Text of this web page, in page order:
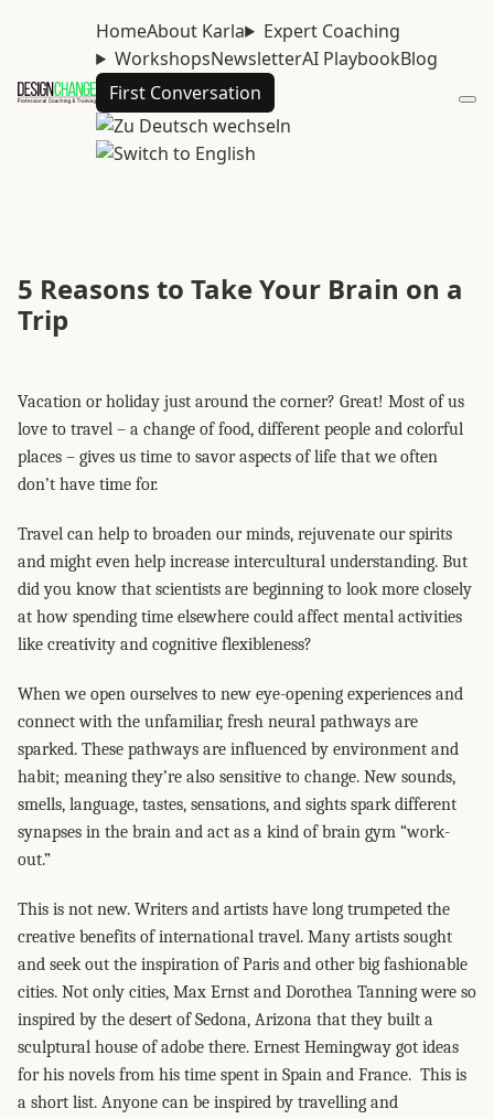
HomeAbout Karla
Expert Coaching
WorkshopsNewsletterAI PlaybookBlog
First Conversation
5 Reasons to Take Your Brain on a
Trip
Vacation or holiday just around the corner? Great! Most of us
love to travel – a change of food, different people and colorful
places – gives us time to savor aspects of life that we often
don’t have time for.
Travel can help to broaden our minds, rejuvenate our spirits
and might even help increase intercultural understanding. But
did you know that scientists are beginning to look more closely
at how spending time elsewhere could affect mental activities
like creativity and cognitive flexibleness?
When we open ourselves to new eye-opening experiences and
connect with the unfamiliar, fresh neural pathways are
sparked. These pathways are influenced by environment and
habit; meaning they’re also sensitive to change. New sounds,
smells, language, tastes, sensations, and sights spark different
synapses in the brain and act as a kind of brain gym “work-
out.”
This is not new. Writers and artists have long trumpeted the
creative benefits of international travel. Many artists sought
and seek out the inspiration of Paris and other big fashionable
cities. Not only cities, Max Ernst and Dorothea Tanning were so
inspired by the desert of Sedona, Arizona that they built a
sculptural house of adobe there. Ernest Hemingway got ideas
for his novels from his time spent in Spain and France. This is
a short list. Anyone can be inspired by travelling and